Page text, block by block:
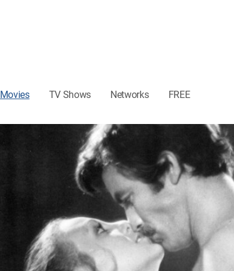
Movies TV Shows Networks FREE